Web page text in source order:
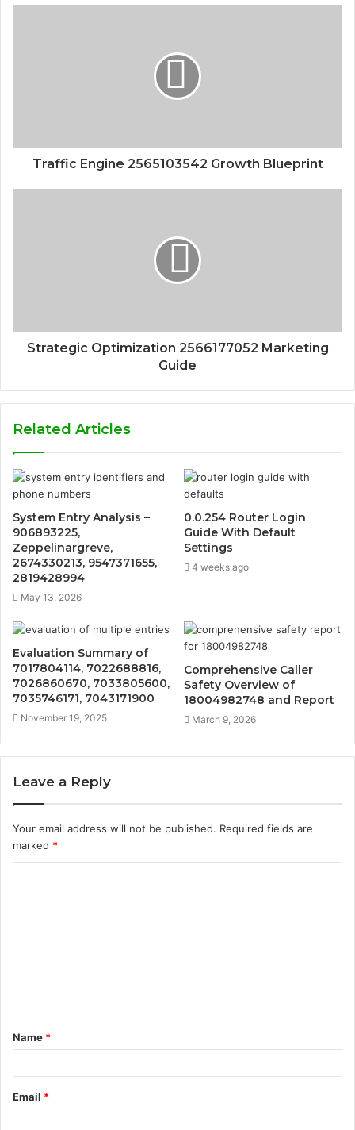
Traffic Engine 2565103542 Growth Blueprint
Strategic Optimization 2566177052 Marketing
Guide
Related Articles
System Entry Analysis –
906893225,
Zeppelinargreve,
2674330213, 9547371655,
2819428994
May 13, 2026
0.0.254 Router Login
Guide With Default
Settings
4 weeks ago
Evaluation Summary of
7017804114, 7022688816,
7026860670, 7033805600,
7035746171, 7043171900
November 19, 2025
Comprehensive Caller
Safety Overview of
18004982748 and Report
March 9, 2026
Leave a Reply
Your email address will not be published. Required fields are
marked *
t
*
Name *
Email *